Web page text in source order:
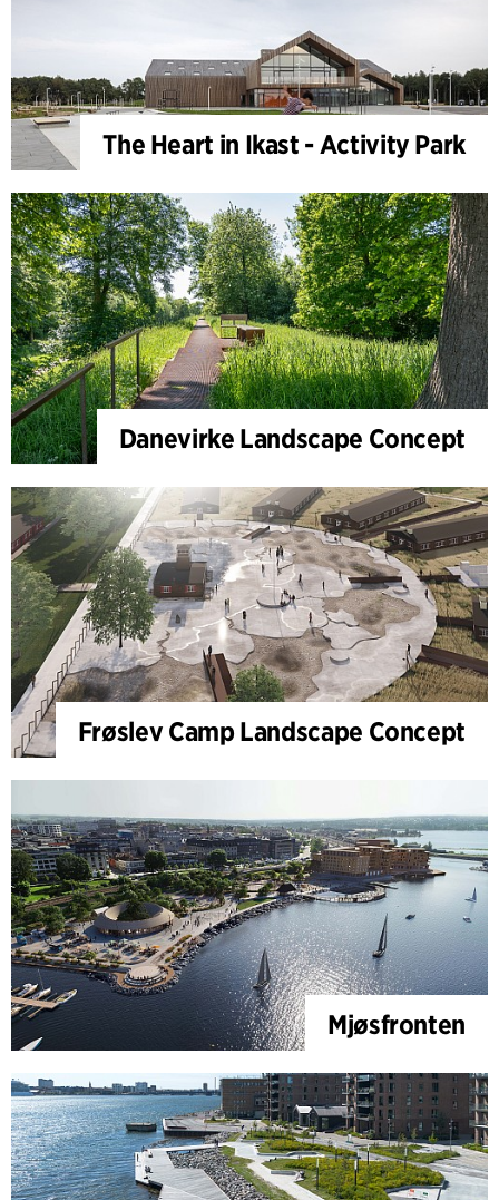
The Heart in Ikast - Activity Park
Danevirke Landscape Concept
Frøslev Camp Landscape Concept
Mjøsfronten